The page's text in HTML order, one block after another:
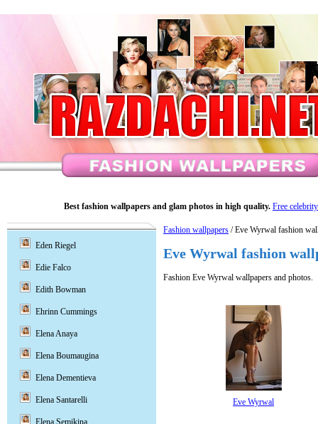
Best fashion wallpapers and glam photos in high quality. Free
Fashion wallpapers / Eve Wyrwal fashion
Eve Wyrwal fashion
Fashion Eve Wyrwal wallpapers and photos.
Eve Wyrwal
Eden Riegel
Edie Falco
Edith Bowman
Ehrinn Cummings
Elena Anaya
Elena Boumaugina
Elena Dementieva
Elena Santarelli
Elena Semikina